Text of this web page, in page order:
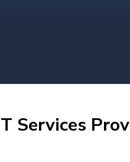
Services